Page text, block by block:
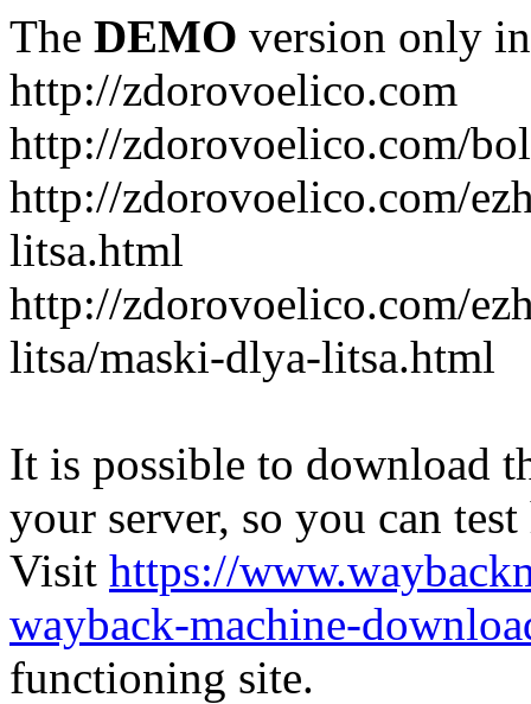
The DEMO version only
http://zdorovoelico.com
http://zdorovoelico.com/
http://zdorovoelico.com/
litsa.html
http://zdorovoelico.com/
litsa/maski-dlya-litsa.html
It is possible to download
your server, so you can
Visit https://
wayback-machine-
functioning site.